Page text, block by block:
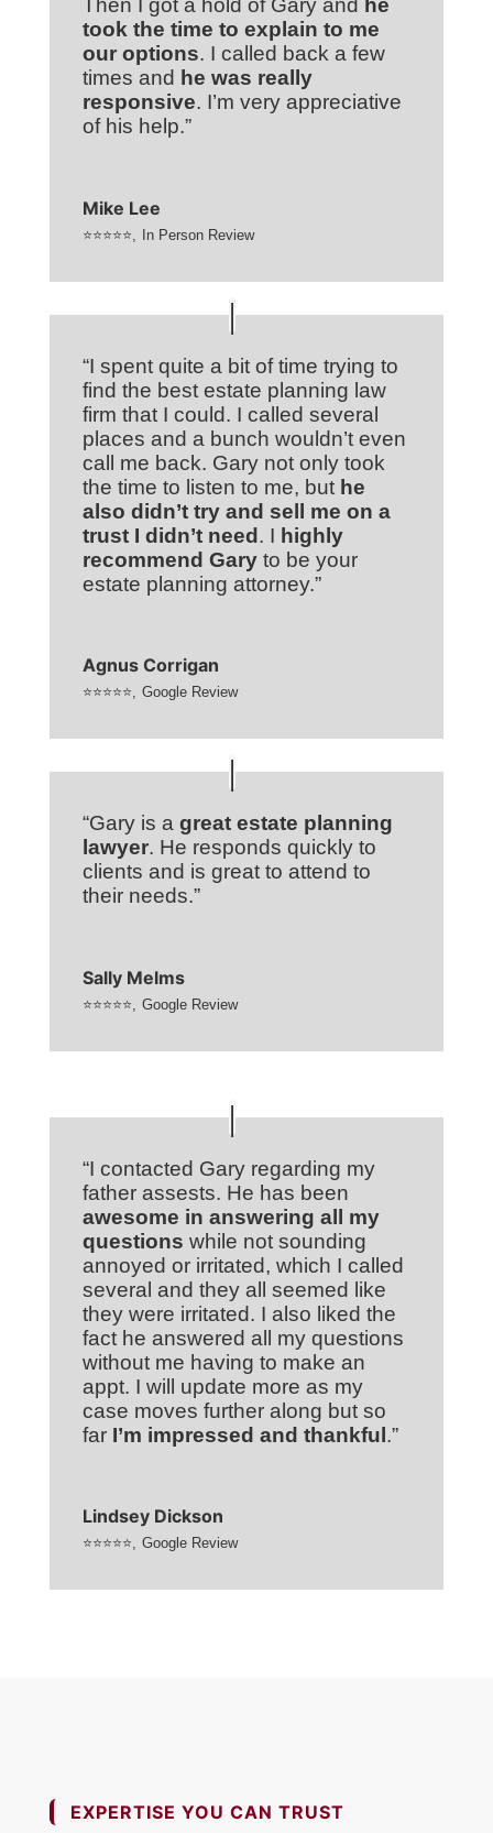
Then I got a hold of Gary and he
took the time to explain to me
our options. I called back a few
times and he was really
responsive. I’m very appreciative
of his help.”
Mike Lee
⭐⭐⭐⭐⭐ In Person Review
“I spent quite a bit of time trying to
find the best estate planning law
firm that I could. I called several
places and a bunch wouldn’t even
call me back. Gary not only took
the time to listen to me, but he
also didn’t try and sell me on a
trust I didn’t need. I highly
recommend Garyto be your
estate planning attorney.”
Agnus Corrigan
⭐⭐⭐⭐⭐, Google Review
“Gary is a great estate planning
lawyer. He responds quickly to
clients and is great to attend to
their needs.”
Sally Melms
⭐⭐⭐⭐⭐ Google Review
“I contacted Gary regarding my
father assests. He has been
awesome in answering all my
questions while not sounding
annoyed or irritated, which I called
several and they all seemed like
they were irritated. I also liked the
fact he answered all my questions
without me having to make an
appt. I will update more as my
case moves further along but so
far I’m impressed and thankful.”
Lindsey Dickson
⭐⭐⭐⭐⭐, Google Review
EXPERTISE YOU CAN TRUST